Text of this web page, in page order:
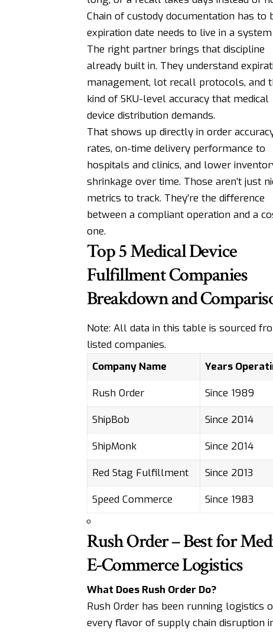
Chain of custody documentation has
expiration date needs to live in a
The right partner brings that discipline
already built in. They understand
management, lot recall protocols, and
kind of SKU-level accuracy that medical
device distribution demands.
That shows up directly in order
rates, on-time delivery performance to
hospitals and clinics, and lower
shrinkage over time. Those aren’t just
metrics to track. They’re the difference
between a compliant operation and a
one.
Top 5 Medical Device
Fulfillment Companies
Breakdown and
Note: All data in this table is sourced
listed companies.
Company Name
Years
Rush Order
Since 1989
ShipBob
Since 2014
ShipMonk
Since 2014
Red Stag Fulfillment
Since 2013
Speed Commerce
Since 1983
Rush Order – Best for
E-Commerce Logistics
What Does Rush Order Do?
Rush Order has been running logistics
every flavor of supply chain disruption